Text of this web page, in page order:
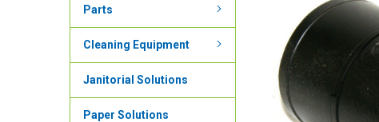
Parts
Cleaning Equipment
Janitorial Solutions
Paper Solutions